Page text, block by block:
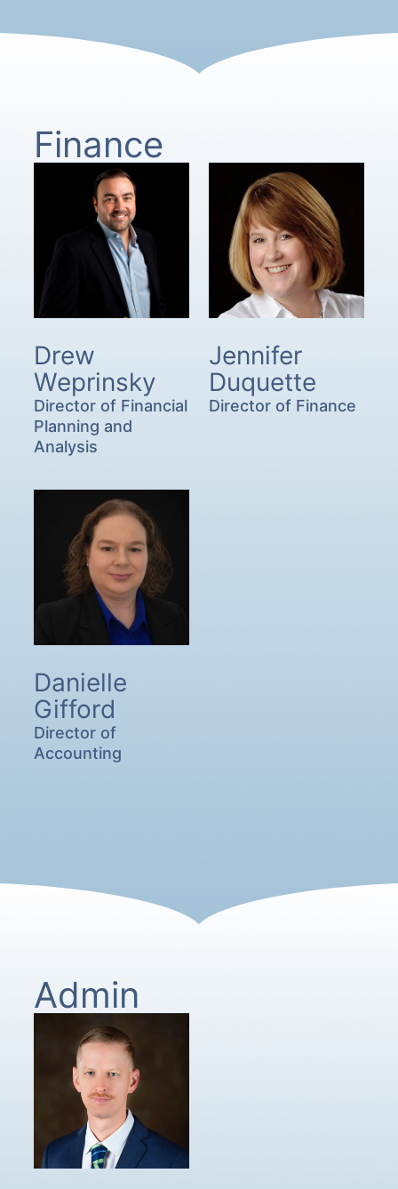
Finance
Drew
Weprinsky
Director of Financial
Planning and
Analysis
Jennifer
Duquette
Director of Finance
Danielle
Gifford
Director of
Accounting
Admin